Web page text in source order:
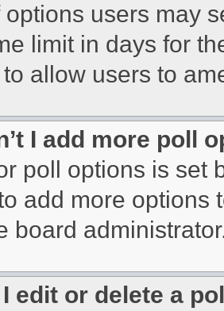
users may
limit in days for
allow users to
I add more poll
poll options is set
add more options
board
edit or delete a